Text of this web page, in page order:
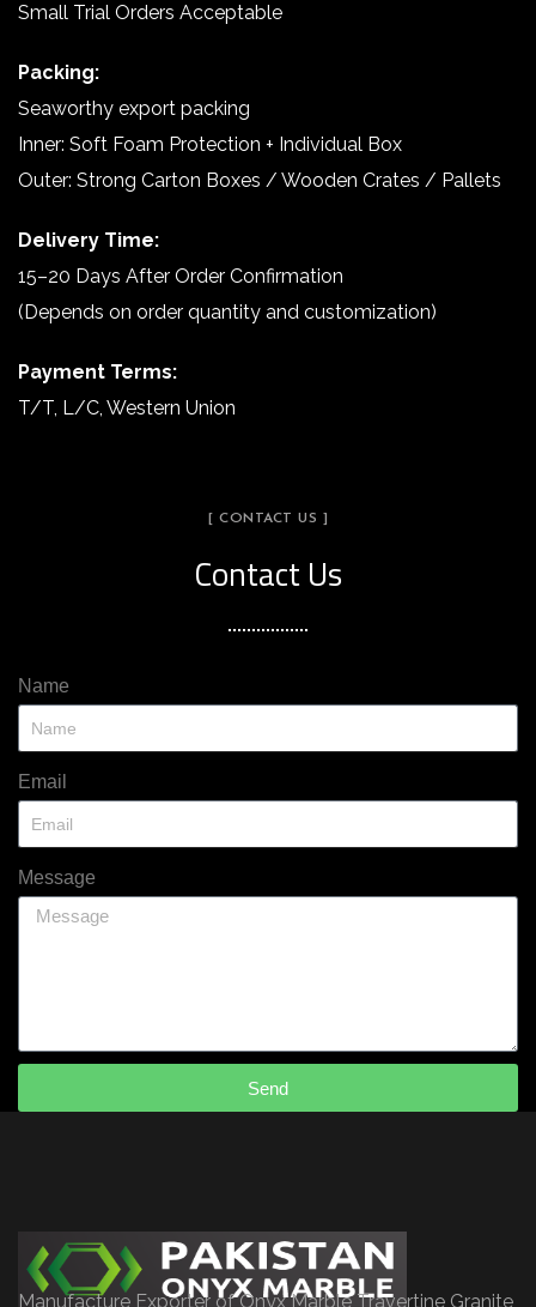
Small Trial Orders Acceptable
Packing:
Seaworthy export packing
Inner: Soft Foam Protection + Individual Box
Outer: Strong Carton Boxes / Wooden Crates / Pallets
Delivery Time:
15–20 Days After Order Confirmation
(Depends on order quantity and customization)
Payment Terms:
T/T, L/C, Western Union
[ CONTACT US ]
Contact Us
Name
Email
Message
Send
Manufacture Exporter of Onyx Marble Travertine Granite